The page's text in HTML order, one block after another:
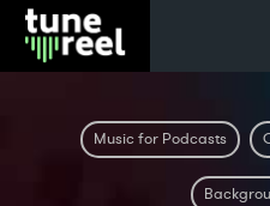
Music for Podcasts